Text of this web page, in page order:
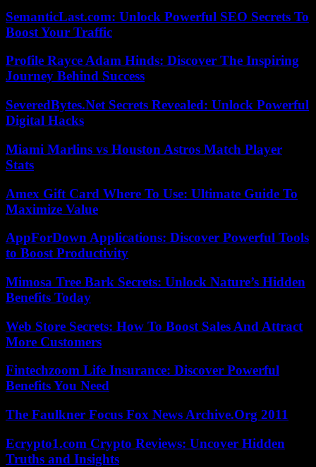
SemanticLast.com: Unlock Powerful SEO Secrets To
Boost Your Traffic
Profile Rayce Adam Hinds: Discover The Inspiring
Journey Behind Success
SeveredBytes.Net Secrets Revealed: Unlock Powerful
Digital Hacks
Miami Marlins vs Houston Astros Match Player
Stats
Amex Gift Card Where To Use: Ultimate Guide To
Maximize Value
AppForDown Applications: Discover Powerful Tools
to Boost Productivity
Mimosa Tree Bark Secrets: Unlock Nature’s Hidden
Benefits Today
Web Store Secrets: How To Boost Sales And Attract
More Customers
Fintechzoom Life Insurance: Discover Powerful
Benefits You Need
The Faulkner Focus Fox News Archive.Org 2011
Ecrypto1.com Crypto Reviews: Uncover Hidden
Truths and Insights